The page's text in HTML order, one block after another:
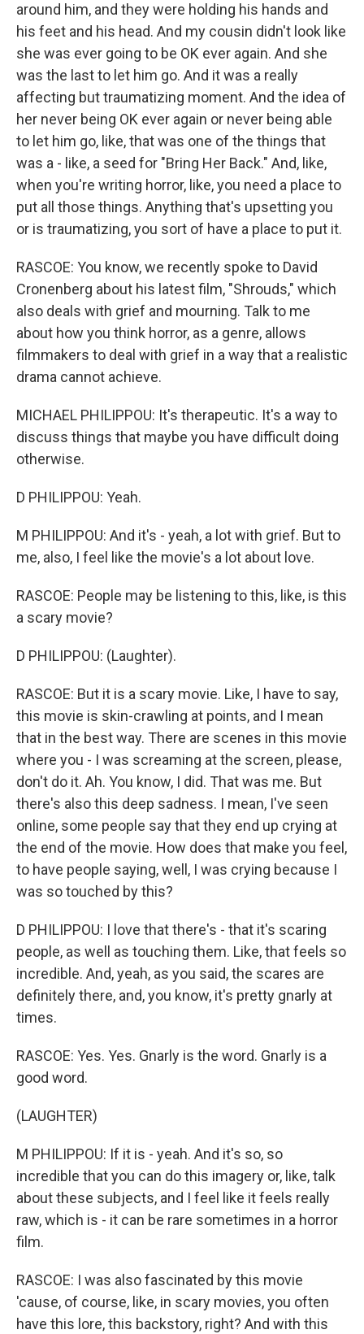
around him, and they were holding his hands and
his feet and his head. And my cousin didn't look like
she was ever going to be OK ever again. And she
was the last to let him go. And it was a really
affecting but traumatizing moment. And the idea of
her never being OK ever again or never being able
to let him go, like, that was one of the things that
was a - like, a seed for "Bring Her Back." And, like,
when you're writing horror, like, you need a place to
put all those things. Anything that's upsetting you
or is traumatizing, you sort of have a place to put it.
RASCOE: You know, we recently spoke to David
Cronenberg about his latest film, "Shrouds," which
also deals with grief and mourning. Talk to me
about how you think horror, as a genre, allows
filmmakers to deal with grief in a way that a realistic
drama cannot achieve.
MICHAEL PHILIPPOU: It's therapeutic. It's a way to
discuss things that maybe you have difficult doing
otherwise.
D PHILIPPOU: Yeah.
M PHILIPPOU: And it's - yeah, a lot with grief. But to
me, also, I feel like the movie's a lot about love.
RASCOE: People may be listening to this, like, is this
a scary movie?
D PHILIPPOU: (Laughter).
RASCOE: But it is a scary movie. Like, I have to say,
this movie is skin-crawling at points, and I mean
that in the best way. There are scenes in this movie
where you - I was screaming at the screen, please,
don't do it. Ah. You know, I did. That was me. But
there's also this deep sadness. I mean, I've seen
online, some people say that they end up crying at
the end of the movie. How does that make you feel,
to have people saying, well, I was crying because I
was so touched by this?
D PHILIPPOU: I love that there's - that it's scaring
people, as well as touching them. Like, that feels so
incredible. And, yeah, as you said, the scares are
definitely there, and, you know, it's pretty gnarly at
times.
RASCOE: Yes. Yes. Gnarly is the word. Gnarly is a
good word.
(LAUGHTER)
M PHILIPPOU: If it is - yeah. And it's so, so
incredible that you can do this imagery or, like, talk
about these subjects, and I feel like it feels really
raw, which is - it can be rare sometimes in a horror
film.
RASCOE: I was also fascinated by this movie
'cause, of course, like, in scary movies, you often
have this lore, this backstory, right? And with this